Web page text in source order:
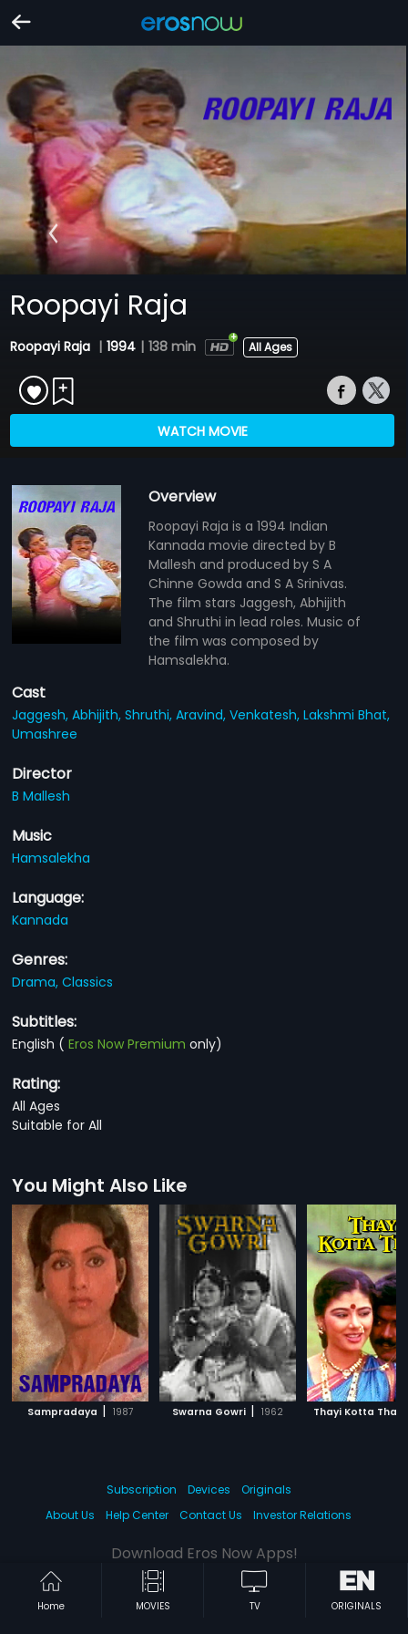
Roopayi Raja
Roopayi Raja | 1994 | 138 min All Ages
WATCH MOVIE
Overview
Roopayi Raja is a 1994 Indian
Kannada movie directed by B
Mallesh and produced by S A
Chinne Gowda and S A Srinivas.
The film stars Jaggesh, Abhijith
and Shruthi in lead roles. Music of
the film was composed by
Hamsalekha.
Cast
Jaggesh,Abhijith,Shruthi,Aravind,Venkatesh,Lakshmi Bhat,
Umashree
Director
B Mallesh
Music
Hamsalekha
Language:
Kannada
Genres:
Drama,Classics
Subtitles:
English (Eros Now Premium only)
Rating:
All Ages
Suitable for All
You Might Also Like
Sampradaya | 1987 Swarna Gowri | 1962 Thayi Kotta Thali
Home MOVIES TV ORIGINALS
Subscription Devices
Originals
About Us
Help Center Contact Us Investor Relations
Download Eros Now Apps!